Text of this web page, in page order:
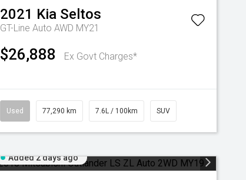
2021 Kia Seltos
GT-Line Auto AWD MY21
$26,888 Ex Govt Charges*
Used 77,290 km 7.6L / 100km SUV
Added 2 days ago